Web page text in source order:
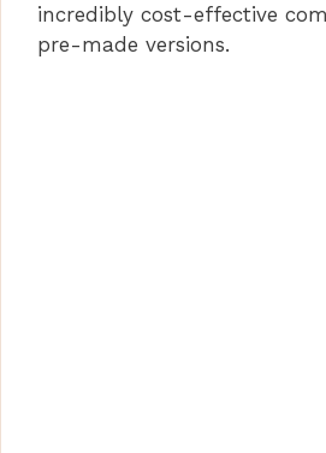
incredibly cost-effective
pre-made versions.